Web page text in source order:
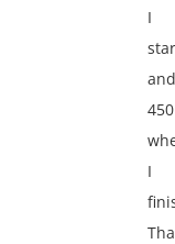
I
and
450
I